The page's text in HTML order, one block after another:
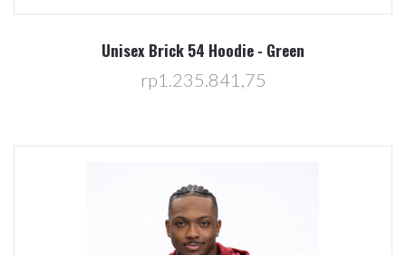
Unisex Brick 54 Hoodie - Green
rp1.235.841,75